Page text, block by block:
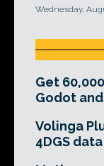
Wednesday,
Get
Godot
Volinga
4DGS